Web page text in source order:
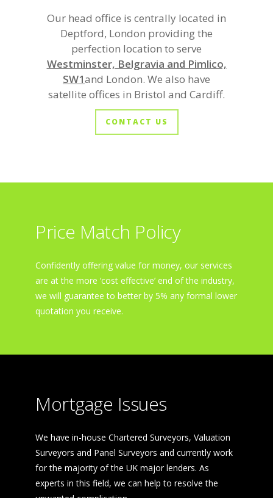
Our head office is centrally located in
Deptford, London providing the
perfection location to serve
Westminster, Belgravia and Pimlico,
SW1and London. We also have
satellite offices in Bristol and Cardiff.
CONTACT US
Price Match Policy
Confidently offering value for money, our services
are at the more ‘cost effective’ end of the industry,
we will guarantee to better by 5% any formal lower
quotation you receive.
Mortgage Issues
We have in-house Chartered Surveyors, Valuation
Surveyors and Panel Surveyors and currently work
for the majority of the UK major lenders. As
experts in this field, we can help to resolve the